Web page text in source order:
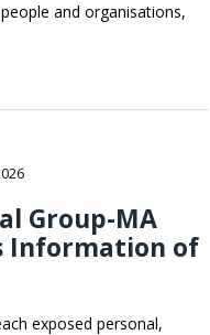
and organisations,
Group-MA
Information of
exposed personal,